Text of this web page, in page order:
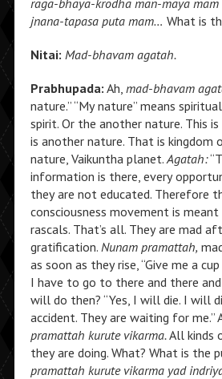
raga-bhaya-krodha man-maya
jnana-tapasa puta mam… What is
Nitai: Mad-bhavam agatah.
Prabhupada: Ah, mad-bhavam
nature.” “My nature” means
spirit. Or the another nature. This
is another nature. That is kingdom
nature, Vaikuntha planet.Agatah:
information is there, every
they are not educated. Therefore
consciousness movement is
rascals. That’s all. They are mad
gratification. Nunam pramattah,
as soon as they rise, “Give me a
I have to go to there and there
will do then? “Yes, I will die. I will
accident. They are waiting for me.”
pramattah kurute vikarma.All kinds
they are doing. What? What is the
pramattah kurute vikarma yad